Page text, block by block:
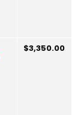
$3,350.00